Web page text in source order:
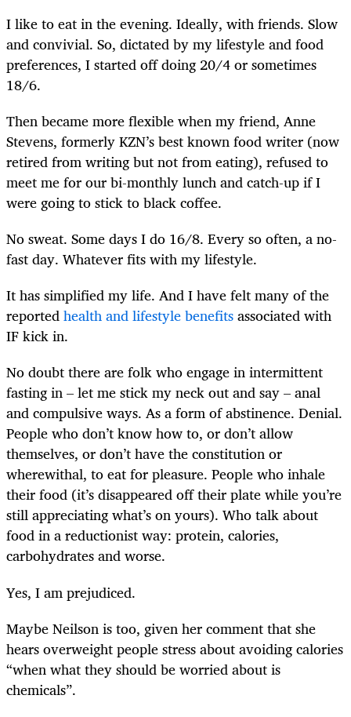
I like to eat in the evening. Ideally, with friends. Slow
and convivial. So, dictated by my lifestyle and food
preferences, I started off doing 20/4 or sometimes
18/6.
Then became more flexible when my friend, Anne
Stevens, formerly KZN’s best known food writer (now
retired from writing but not from eating), refused to
meet me for our bi-monthly lunch and catch-up if I
were going to stick to black coffee.
No sweat. Some days I do 16/8. Every so often, a no-
fast day. Whatever fits with my lifestyle.
It has simplified my life. And I have felt many of the
reportedhealth and lifestyle benefitsassociated with
IF kick in.
No doubt there are folk who engage in intermittent
fasting in – let me stick my neck out and say – anal
and compulsive ways. As a form of abstinence. Denial.
People who don’t know how to, or don’t allow
themselves, or don’t have the constitution or
wherewithal, to eat for pleasure. People who inhale
their food (it’s disappeared off their plate while you’re
still appreciating what’s on yours). Who talk about
food in a reductionist way: protein, calories,
carbohydrates and worse.
Yes, I am prejudiced.
Maybe Neilson is too, given her comment that she
hears overweight people stress about avoiding calories
“when what they should be worried about is
chemicals”.